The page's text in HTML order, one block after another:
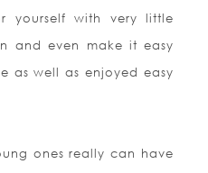
yourself with very little
and even make it easy
as well as enjoyed easy
ones really can have